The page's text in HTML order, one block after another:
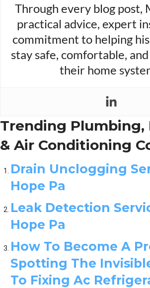
Through every blog post,
practical advice, expert
commitment to helping
stay safe, comfortable,
their home
Trending Plumbing,
& Air Conditioning
Drain Unclogging
Hope Pa
Leak Detection
Hope Pa
How To Become A
Spotting The
To Fixing Ac